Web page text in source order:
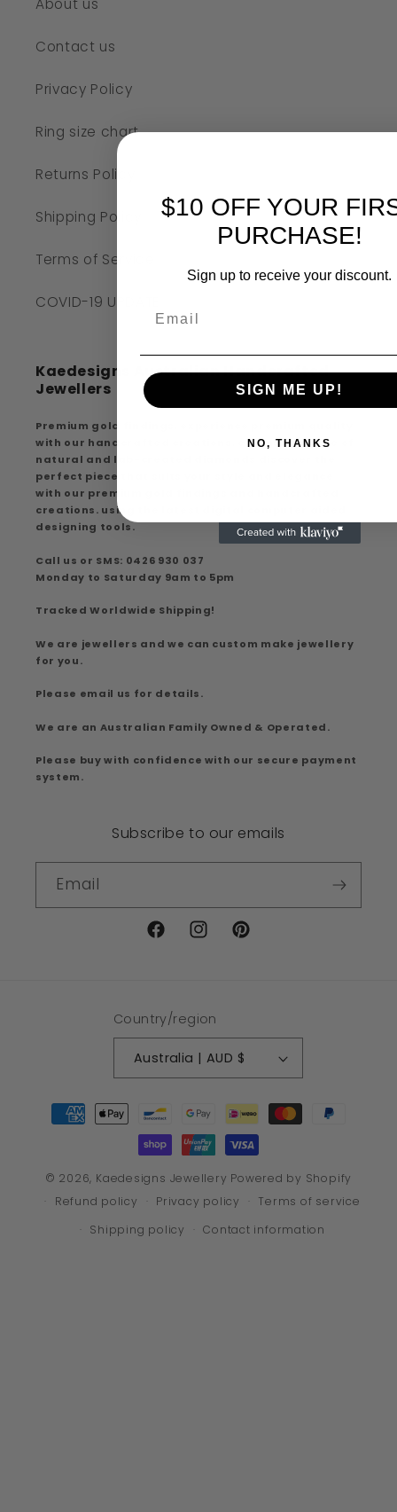
About us
Contact us
Privacy Policy
Ring size chart
Returns Policy
Shipping Policy
Terms of Service
COVID-19 UPDATE
Kaedesigns Australian Handcrafted
Jewellers
Premium gold findings, experience premium quality
with our handcrafted creations, extensive range of
natural and lab-created diamonds discover the
perfect piece that suits your style and elegance
with our premium gold findings and handcrafted
creations. using the latest digital computer aided
designing tools.
Call us or SMS: 0426 930 037
Monday to Saturday 9am to 5pm
Tracked Worldwide Shipping!
We are jewellers and we can custom make jewellery
for you.
Please email us for details.
We are an Australian Family Owned & Operated.
Please buy with confidence with our secure payment
system.
Subscribe to our emails
Email
FacebookInstagramPinterest
Country/region
Australia | AUD $
Payment
methods
© 2026, Kaedesigns Jewellery Powered by Shopify
Refund policy
Privacy policy
Terms of service
Shipping policy
Contact information
$10 OFF YOUR
PURCHASE!
Sign up to receive your discount.
SIGN ME UP!
NO, THANKS